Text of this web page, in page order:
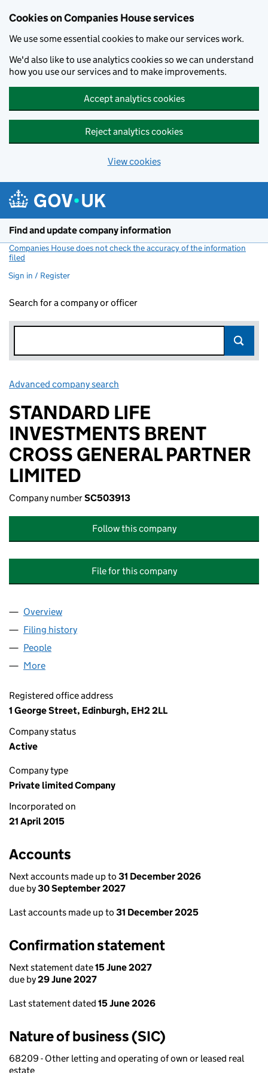
Cookies on Companies House services
We use some essential cookies to make our services work.
We'd also like to use analytics cookies so we can understand
how you use our services and to make improvements.
Accept analytics cookies
Reject analytics cookies
View cookies
Find and update company information
Companies House does not check the accuracy of the information
filed
Sign in / Register
Search for a company or officer
Advanced company search
STANDARD LIFE
INVESTMENTS BRENT
CROSS GENERAL PARTNER
LIMITED
Company numberSC503913
Follow this company
File for this company
Company
Overview
Filing history
People
More
Registered office address
1 George Street, Edinburgh, EH2 2LL
Company status
Active
Company type
Private limited Company
Incorporated on
21 April 2015
Accounts
Next accounts made up to 31 December 2026
due by30 September 2027
Last accounts made up to 31 December 2025
Confirmation statement
Next statement date15 June 2027
due by29 June 2027
Last statement dated 15 June 2026
Nature of business (SIC)
68209 - Other letting and operating of own or leased real
estate